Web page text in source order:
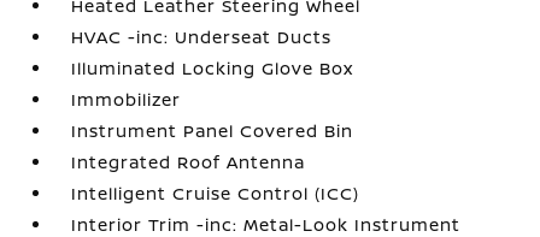
Heated Leather Steering Wheel
HVAC -inc: Underseat Ducts
Illuminated Locking Glove Box
Immobilizer
Instrument Panel Covered Bin
Integrated Roof Antenna
Intelligent Cruise Control (ICC)
Interior Trim -inc: Metal-Look Instrument